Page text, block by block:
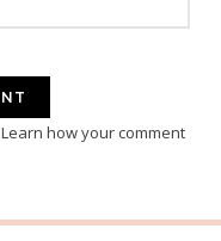
Learn how your comment